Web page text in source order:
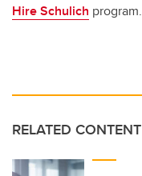
Hire Schulich program.
RELATED CONTENT